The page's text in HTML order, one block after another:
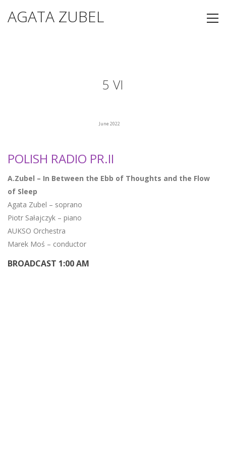
AGATA ZUBEL
5 VI
June 2022
POLISH RADIO PR.II
A.Zubel – In Between the Ebb of Thoughts and the Flow
of Sleep
Agata Zubel – soprano
Piotr Sałajczyk – piano
AUKSO Orchestra
Marek Moś – conductor
BROADCAST 1:00 AM